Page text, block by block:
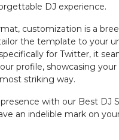
DJ experience.
customization is a
the template to your
for Twitter, it
profile, showcasing your
striking way.
with our Best DJ
an indelible mark on